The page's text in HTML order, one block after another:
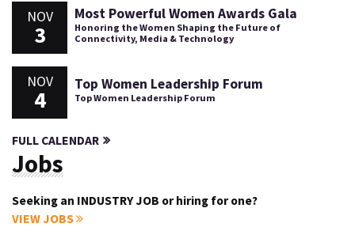
NOV
3
Most Powerful Women Awards Gala
Honoring the Women Shaping the Future of
Connectivity, Media & Technology
NOV
4
Top Women Leadership Forum
Top Women Leadership Forum
FULL CALENDAR
Jobs
Seeking an INDUSTRY JOB or hiring for one?
VIEW JOBS